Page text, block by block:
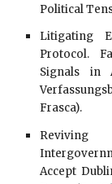
Political
Litigating
Protocol.
Signals in
Frasca).
Accept